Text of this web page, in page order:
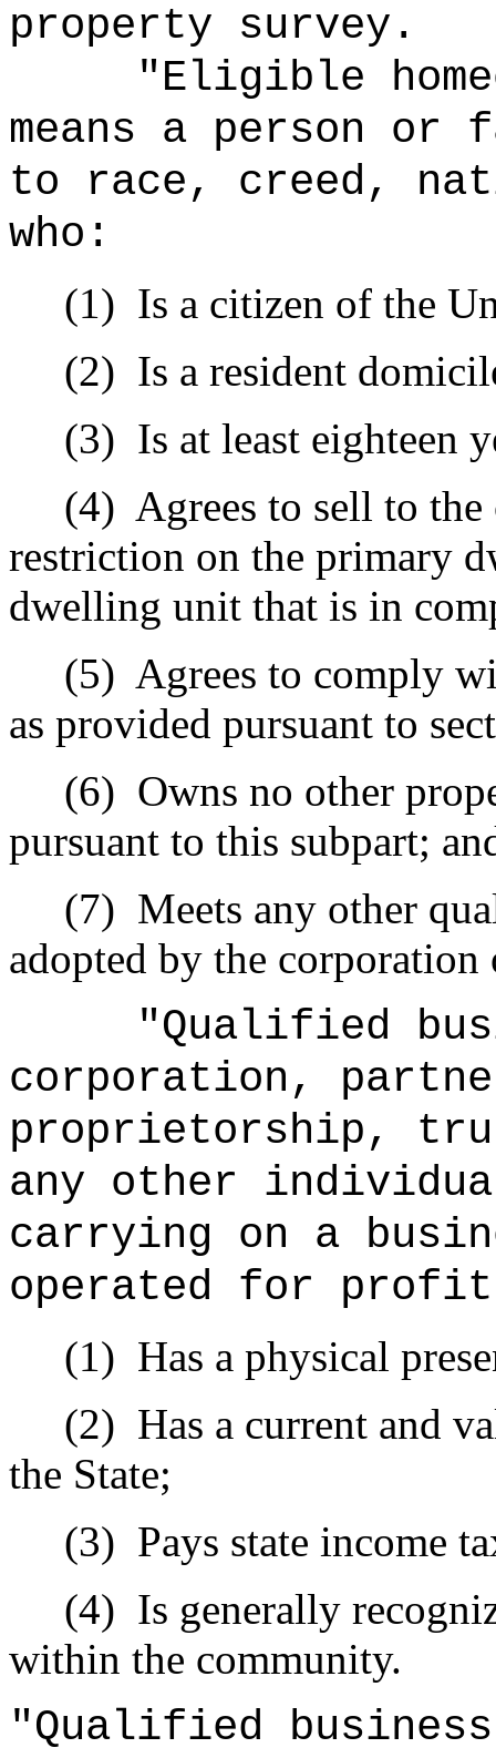
property survey.
"Eligible
means a person
to race, creed,
who:
(1) Is a citizen of the
(2) Is a resident
(3) Is at least eighteen
(4) Agrees to sell to the
restriction on the primary
dwelling unit that is in
(5) Agrees to comply
as provided pursuant to
(6) Owns no other
pursuant to this subpart;
(7) Meets any other
adopted by the corporation
"Qualified
corporation,
proprietorship,
any other
carrying on a
operated for
(1) Has a physical
(2) Has a current and
the State;
(3) Pays state income
(4) Is generally
within the community.
"Qualified